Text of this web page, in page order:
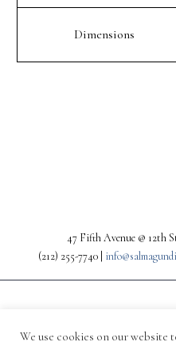
Dimensions
47 Fifth Avenue @ 12th
(212) 255-7740 |
We use cookies on our website